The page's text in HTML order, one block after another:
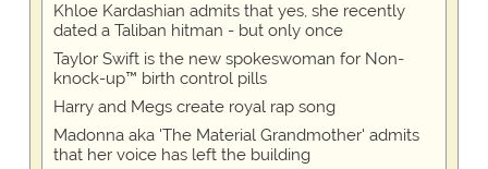
Khloe Kardashian admits that yes, she recently
dated a Taliban hitman - but only once
Taylor Swift is the new spokeswoman for Non-
knock-up™ birth control pills
Harry and Megs create royal rap song
Madonna aka 'The Material Grandmother' admits
that her voice has left the building